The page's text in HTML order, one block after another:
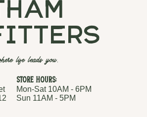
life leads you.
Store Hours:
Mon-Sat 10AM - 6PM
Sun 11AM - 5PM